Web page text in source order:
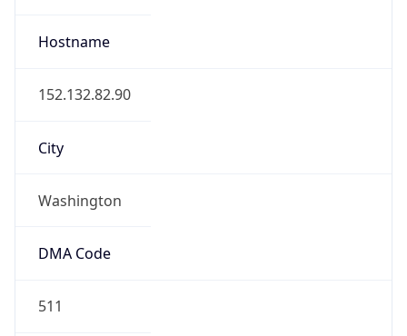
Hostname
152.132.82.90
City
Washington
DMA Code
511